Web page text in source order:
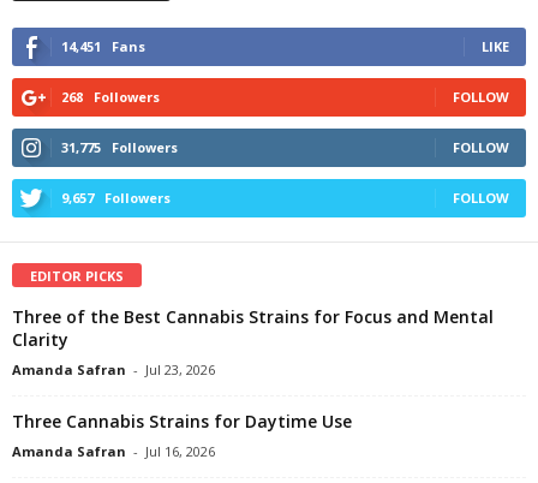
14,451 Fans LIKE
268 Followers FOLLOW
31,775 Followers FOLLOW
9,657 Followers FOLLOW
EDITOR PICKS
Three of the Best Cannabis Strains for Focus and Mental
Clarity
Amanda Safran - Jul 23, 2026
Three Cannabis Strains for Daytime Use
Amanda Safran - Jul 16, 2026